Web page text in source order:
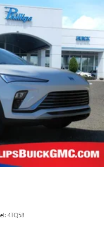
experience with you
SiriusXM app - at
devices, and
bring you even closer
creators, hosts and
lower console
cancellation
Android Auto
Android Auto2
4TQ58